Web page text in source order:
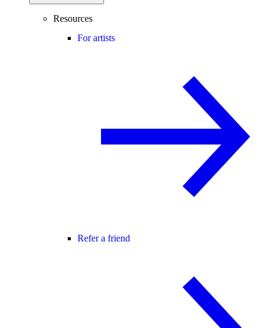
Resources
For artists
Refer a friend